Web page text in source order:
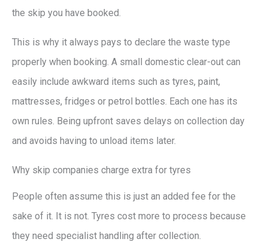
the skip you have booked.
This is why it always pays to declare the waste type
properly when booking. A small domestic clear-out can
easily include awkward items such as tyres, paint,
mattresses, fridges or petrol bottles. Each one has its
own rules. Being upfront saves delays on collection day
and avoids having to unload items later.
Why skip companies charge extra for tyres
People often assume this is just an added fee for the
sake of it. It is not. Tyres cost more to process because
they need specialist handling after collection.